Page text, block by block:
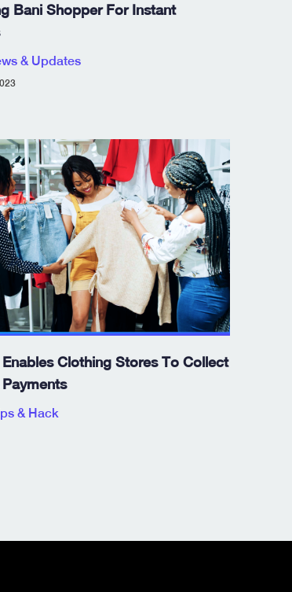
Bani Shopper For Instant
& Updates
Clothing Stores To Collect
& Hack